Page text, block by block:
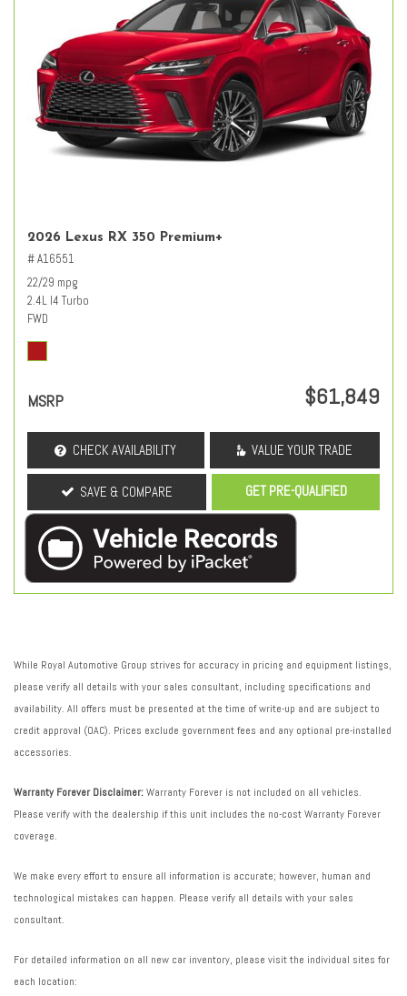
2026 Lexus RX 350 Premium+
# A16551
22/29 mpg
2.4L I4 Turbo
FWD
MSRP $61,849
CHECK AVAILABILITY VALUE YOUR TRADE
SAVE & COMPARE GET PRE-QUALIFIED
While Royal Automotive Group strives for accuracy in pricing and equipment listings,
please verify all details with your sales consultant, including specifications and
availability. All offers must be presented at the time of write-up and are subject to
credit approval (OAC). Prices exclude government fees and any optional pre-installed
accessories.
Warranty Forever Disclaimer:Warranty Forever is not included on all vehicles.
Please verify with the dealership if this unit includes the no-cost Warranty Forever
coverage.
We make every effort to ensure all information is accurate; however, human and
technological mistakes can happen. Please verify all details with your sales
consultant.
For detailed information on all new car inventory, please visit the individual sites for
each location: